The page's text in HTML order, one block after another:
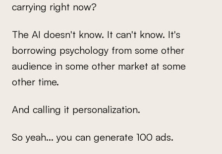
carrying right now?
The AI doesn't know. It can't know. It's
borrowing psychology from some other
audience in some other market at some
other time.
And calling it personalization.
So yeah... you can generate 100 ads.